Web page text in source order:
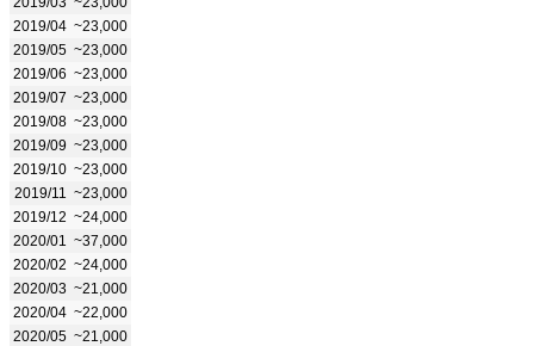
2019/04 ~23,000
2019/05 ~23,000
2019/06 ~23,000
2019/07 ~23,000
2019/08 ~23,000
2019/09 ~23,000
2019/10 ~23,000
2019/11
~23,000
2019/12 ~24,000
2020/01
~37,000
2020/02 ~24,000
2020/03 ~21,000
2020/04 ~22,000
2020/05 ~21,000